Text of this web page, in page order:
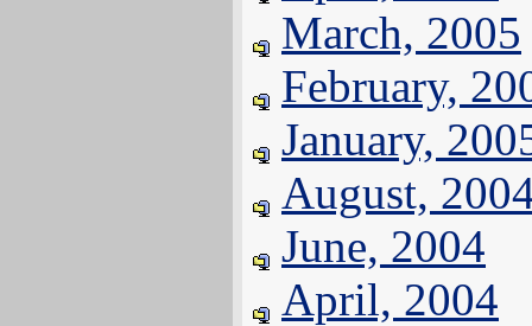
March, 2005
February,
January,
August,
June, 2004
April, 2004